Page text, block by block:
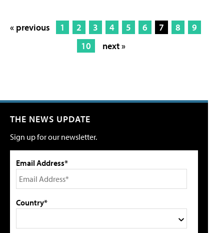
« previous 1 2 3 4 5 6 7 8
9
10
next »
THE NEWS UPDATE
Sign up for our newsletter.
Email Address*
Country*